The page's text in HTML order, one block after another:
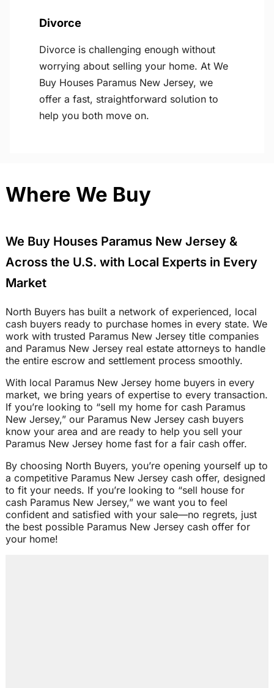
Divorce
Divorce is challenging enough without
worrying about selling your home. At We
Buy Houses Paramus New Jersey, we
offer a fast, straightforward solution to
help you both move on.
Where We Buy
We Buy Houses Paramus New Jersey &
Across the U.S. with Local Experts in Every
Market
North Buyers has built a network of experienced, local
cash buyers ready to purchase homes in every state. We
work with trusted Paramus New Jersey title companies
and Paramus New Jersey real estate attorneys to handle
the entire escrow and settlement process smoothly.
With local Paramus New Jersey home buyers in every
market, we bring years of expertise to every transaction.
If you’re looking to “sell my home for cash Paramus
New Jersey,” our Paramus New Jersey cash buyers
know your area and are ready to help you sell your
Paramus New Jersey home fast for a fair cash offer.
By choosing North Buyers, you’re opening yourself up to
a competitive Paramus New Jersey cash offer, designed
to fit your needs. If you’re looking to “sell house for
cash Paramus New Jersey,” we want you to feel
confident and satisfied with your sale—no regrets, just
the best possible Paramus New Jersey cash offer for
your home!